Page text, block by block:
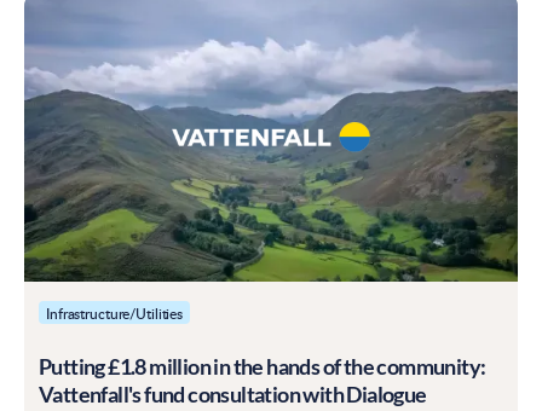
Infrastructure/Utilities
Putting £1.8 million in the hands of the community:
Vattenfall's fund consultation with Dialogue